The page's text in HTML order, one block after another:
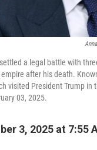
a legal battle with
after his death.
visited President Trump in
03, 2025.
3, 2025 at 7:55